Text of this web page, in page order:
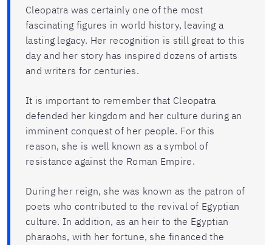
Cleopatra was certainly one of the most
fascinating figures in world history, leaving a
lasting legacy. Her recognition is still great to this
day and her story has inspired dozens of artists
and writers for centuries.
It is important to remember that Cleopatra
defended her kingdom and her culture during an
imminent conquest of her people. For this
reason, she is well known as a symbol of
resistance against the Roman Empire.
During her reign, she was known as the patron of
poets who contributed to the revival of Egyptian
culture. In addition, as an heir to the Egyptian
pharaohs, with her fortune, she financed the